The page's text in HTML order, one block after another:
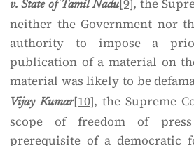
v. State of Tamil Nadu[9], the
neither the Government nor
authority to impose a
publication of a material on
material was likely to be
Vijay Kumar[10], the Supreme
scope of freedom of
prerequisite of a democratic